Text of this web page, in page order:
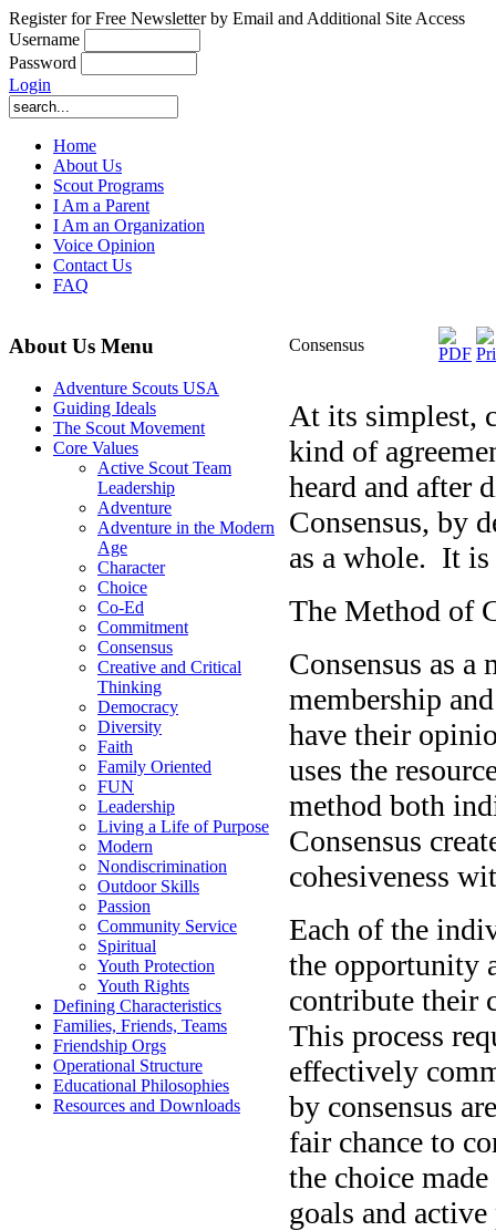
Register for Free Newsletter by Email and Additional Site Access
Username
Password
Login
Home
About Us
Scout Programs
I Am a Parent
I Am an Organization
Voice Opinion
Contact Us
FAQ
About Us Menu
Adventure Scouts USA
Guiding Ideals
The Scout Movement
Core Values
Active Scout Team
Leadership
Adventure
Adventure in the Modern
Age
Character
Choice
Co-Ed
Commitment
Consensus
Creative and Critical
Thinking
Democracy
Diversity
Faith
Family Oriented
FUN
Leadership
Living a Life of Purpose
Modern
Nondiscrimination
Outdoor Skills
Passion
Community Service
Spiritual
Youth Protection
Youth Rights
Defining Characteristics
Families, Friends, Teams
Friendship Orgs
Operational Structure
Educational Philosophies
Resources and Downloads
Consensus
At its simplest,
kind of
heard and after
Consensus, by
as a whole. It is
The Method of
Consensus as
membership
have their
uses the
method both
Consensus
cohesiveness
Each of the
the opportunity
contribute their
This process
effectively
by consensus
fair chance to
the choice
goals and